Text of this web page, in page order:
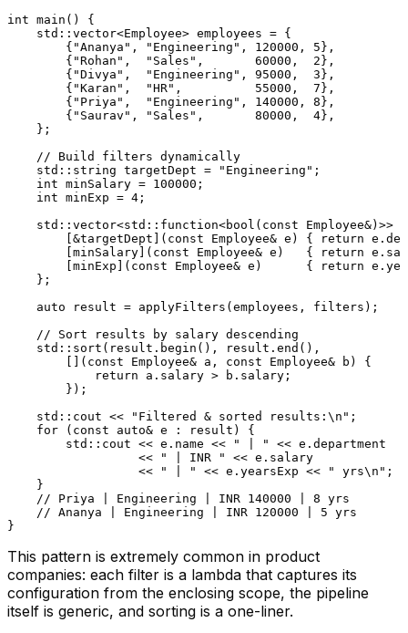
int main ()
{
    std::vector<Employee> employees = {
        {
"Ananya" , "Engineering" , 120000 , 5},
        {
"Rohan" , "Sales" , 60000 , 2},
        {
"Divya" , "Engineering" , 95000 , 3},
        {
"Karan" , "HR" , 55000 , 7},
        {
"Priya" , "Engineering" , 140000 , 8},
        {
"Saurav" , "Sales" , 80000 , 4},
    };
// Build filters dynamically
    std::string targetDept =
"Engineering" ;
int minSalary = 100000 ;
int minExp = 4 ;
    std::vector<std::function<
bool ( const
        [&targetDept](
const Employee& e) { return
        [minSalary](
const Employee& e)   { return
        [minExp](
const Employee& e)      { return
    };
auto result = applyFilters (employees, filters);
// Sort results by salary descending
    std::
sort (result. begin (), result. end (),
        [](
const Employee& a, const Employee& b) {
return a.salary > b.salary;
        });
    std::cout <<
"Filtered & sorted results:\n" ;
for ( const auto& e : result) {
        std::cout << e.name <<
" | "
<< e.department
                  <<
" | INR "
<< e.salary
                  <<
" | " << e.yearsExp << " yrs\n" ;
    }
// Priya | Engineering | INR 140000 | 8 yrs
// Ananya | Engineering | INR 120000 | 5 yrs
This pattern is extremely common in product
companies: each filter is a lambda that captures its
configuration from the enclosing scope, the pipeline
itself is generic, and sorting is a one-liner.